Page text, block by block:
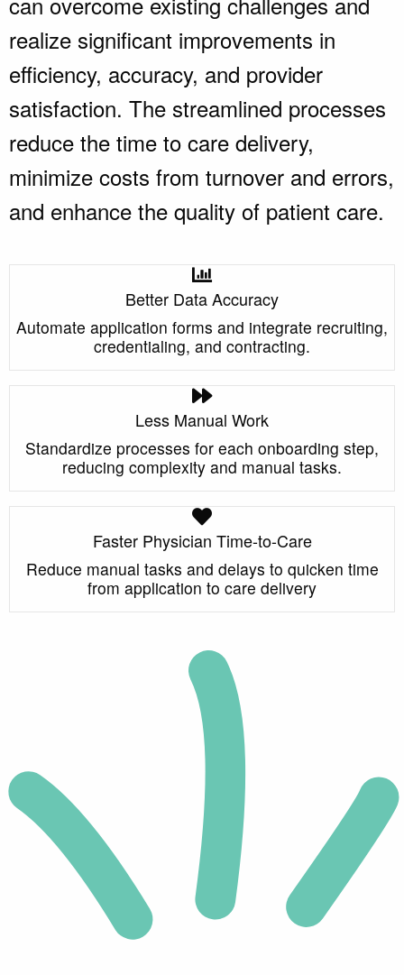
realize significant improvements in
efficiency, accuracy, and provider
satisfaction. The streamlined processes
reduce the time to care delivery,
minimize costs from turnover and errors,
and enhance the quality of patient care.
Better Data Accuracy
Automate application forms and integrate recruiting,
credentialing, and contracting.
Less Manual Work
Standardize processes for each onboarding step,
reducing complexity and manual tasks.
Faster Physician Time-to-Care
Reduce manual tasks and delays to quicken time
from application to care delivery